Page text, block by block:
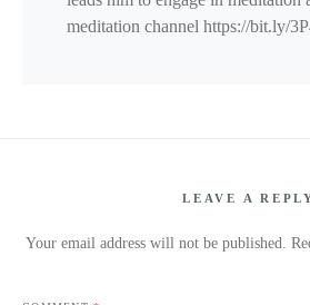
meditation channel https://bit.ly/
LEAVE A
Your email address will not be published.